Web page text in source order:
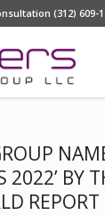
(312) 609-
2022’ BY
REPORT